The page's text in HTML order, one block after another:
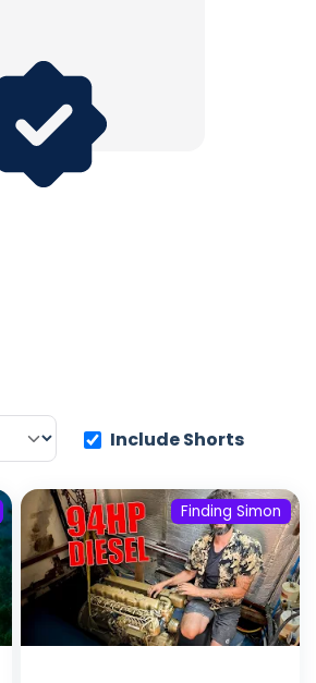
Include Shorts
Finding Simon